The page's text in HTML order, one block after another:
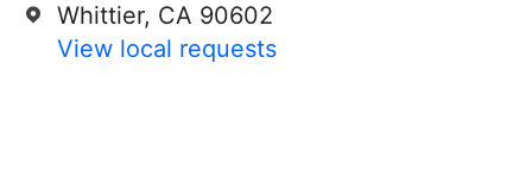
Whittier, CA 90602
View local requests